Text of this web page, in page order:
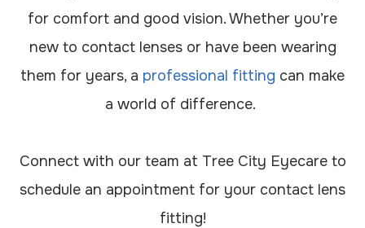
for comfort and good vision. Whether you’re
new to contact lenses or have been wearing
them for years, a professional fitting can make
a world of difference.
Connect with our team at Tree City Eyecare to
schedule an appointment for your contact lens
fitting!